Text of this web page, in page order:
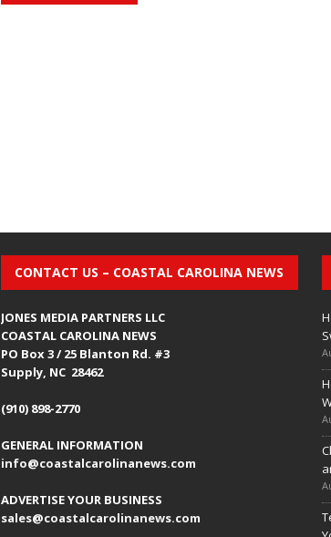
CONTACT US – COASTAL CAROLINA NEWS
JONES MEDIA PARTNERS LLC
COASTAL CAROLINA NEWS
PO Box 3 / 25 Blanton Rd. #3
Supply, NC 28462
(910) 898-2770
GENERAL INFORMATION
info@coastalcarolinanews.com
ADVERTISE YOUR BUSINESS
sales@coastalcarolinanews.com